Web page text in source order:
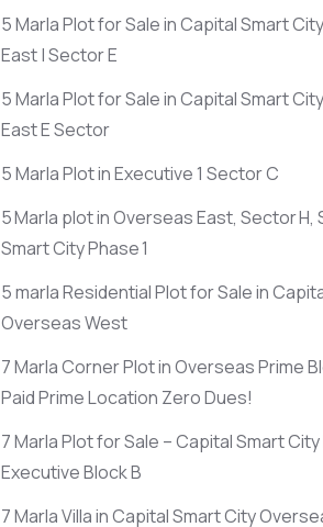
5 Marla Plot for Sale in Capital Smart
East | Sector E
5 Marla Plot for Sale in Capital Smart
East E Sector
5 Marla Plot in Executive 1 Sector C
5 Marla plot in Overseas East, Sector
Smart City Phase 1
5 marla Residential Plot for Sale in
Overseas West
7 Marla Corner Plot in Overseas Prime
Paid Prime Location Zero Dues!
7 Marla Plot for Sale – Capital Smart City
Executive Block B
7 Marla Villa in Capital Smart City